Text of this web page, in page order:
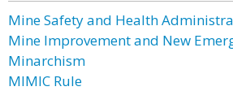
Mine Safety and Health
Mine Improvement and New
Minarchism
MIMIC Rule